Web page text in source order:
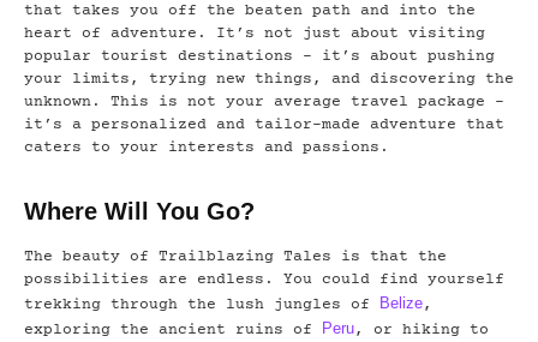
that takes you off the beaten path and into the
heart of adventure. It’s not just about visiting
popular tourist destinations – it’s about pushing
your limits, trying new things, and discovering the
unknown. This is not your average travel package –
it’s a personalized and tailor-made adventure that
caters to your interests and passions.
Where Will You Go?
The beauty of Trailblazing Tales is that the
possibilities are endless. You could find yourself
trekking through the lush jungles of
Belize,
exploring the ancient ruins of
Peru, or hiking to